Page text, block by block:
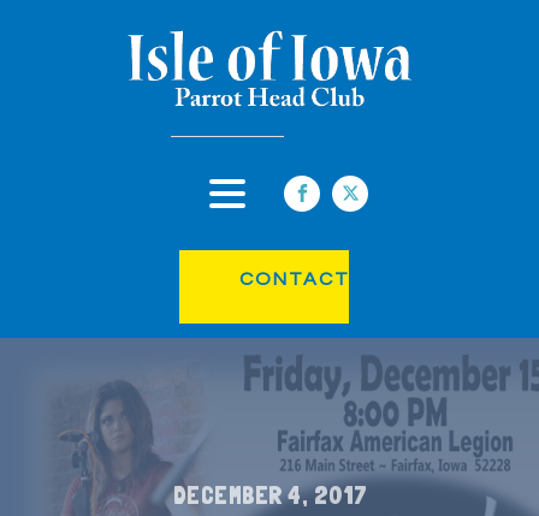
CONTACT
DECEMBER 4, 2017